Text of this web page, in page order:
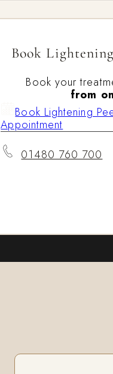
Book
Book your
from
Book Lightening
Appointment
01480 760 700